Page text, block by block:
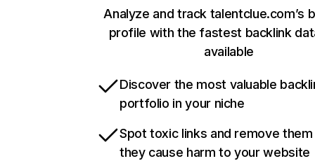
Analyze and track talentclue.com’s
profile with the fastest backlink
available
Discover the most valuable
portfolio in your niche
Spot toxic links and remove
they cause harm to your website